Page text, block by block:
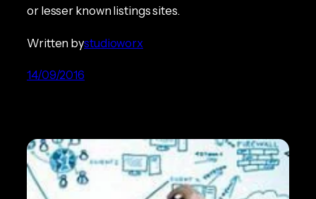
14/09/2016
or lesser known listings sites.
Written bystudioworx